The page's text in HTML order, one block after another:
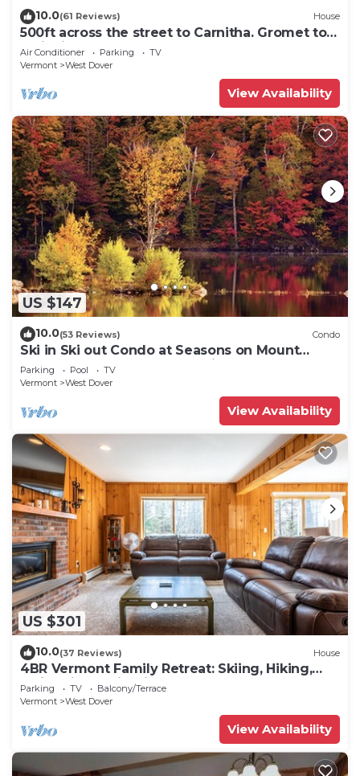
10.0(61 Reviews) House
500ft across the street to Carnitha. Gromet to
main lift or take Moover to Base
Air Conditioner Parking
TV
Vermont
West Dover
View Availability
US $147
10.0(53 Reviews) Condo
Ski in Ski out Condo at Seasons on Mount
Snow Hosted by Dean and Tina
Parking Pool
TV
Vermont
West Dover
View Availability
US $301
10.0(37 Reviews) House
4BR Vermont Family Retreat: Skiing, Hiking,
Swimming & Firepit
Parking TV
Balcony/Terrace
Vermont
West Dover
View Availability